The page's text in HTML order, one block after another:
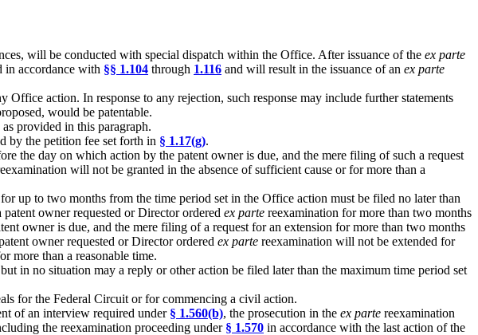
will be conducted with special dispatch within the Office. After issuance of the ex parte
in accordance with §§ 1.104 through 1.116 and will result in the issuance of an ex parte
action. In response to any rejection, such response may include further statements
would be patentable.
provided in this paragraph.
by the petition fee set forth in § 1.17(g).
the day on which action by the patent owner is due, and the mere filing of such a request
will not be granted in the absence of sufficient cause or for more than a
up to two months from the time period set in the Office action must be filed no later than
owner requested or Director ordered ex parte reexamination for more than two months
owner is due, and the mere filing of a request for an extension for more than two months
owner requested or Director ordered ex parte reexamination will not be extended for
more than a reasonable time.
in no situation may a reply or other action be filed later than the maximum time period set
for the Federal Circuit or for commencing a civil action.
of an interview required under § 1.560(b), the prosecution in the ex parte reexamination
the reexamination proceeding under § 1.570 in accordance with the last action of the